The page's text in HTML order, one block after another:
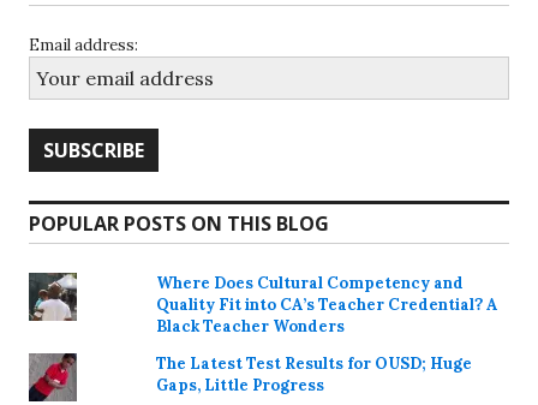
Email address:
POPULAR POSTS ON THIS BLOG
Where Does Cultural Competency and
Quality Fit into CA’s Teacher Credential? A
Black Teacher Wonders
The Latest Test Results for OUSD; Huge
Gaps, Little Progress